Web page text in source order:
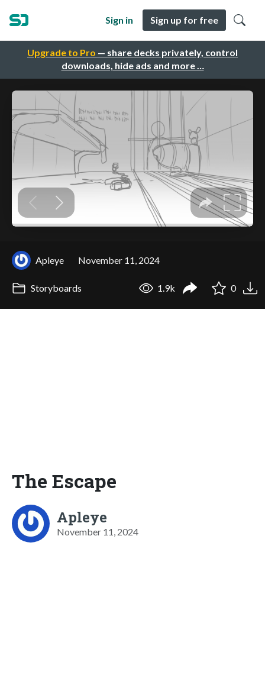
Upgrade to Pro — share decks privately, control
downloads, hide ads and more …
Sign in Sign up for free
Apleye November 11, 2024
Storyboards 1.9k 0
The Escape
Apleye
November 11, 2024